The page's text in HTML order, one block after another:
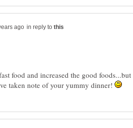
in reply to
food and increased the good foods...but
taken note of your yummy dinner!